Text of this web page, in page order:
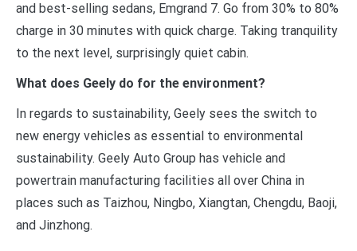
and best-selling sedans, Emgrand 7. Go from 30% to 80%
charge in 30 minutes with quick charge. Taking tranquility
to the next level, surprisingly quiet cabin.
What does Geely do for the environment?
In regards to sustainability, Geely sees the switch to
new energy vehicles as essential to environmental
sustainability. Geely Auto Group has vehicle and
powertrain manufacturing facilities all over China in
places such as Taizhou, Ningbo, Xiangtan, Chengdu, Baoji,
and Jinzhong.